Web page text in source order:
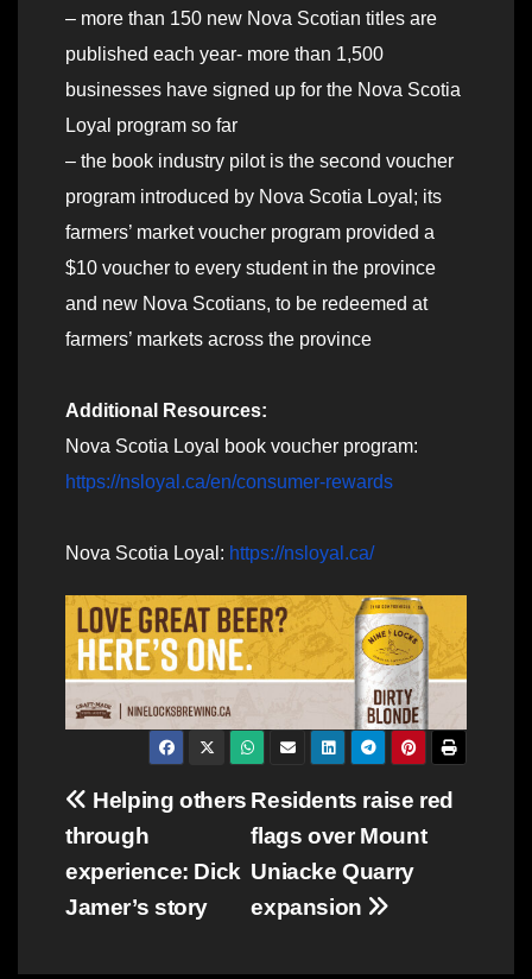
– more than 150 new Nova Scotian titles are
published each year- more than 1,500
businesses have signed up for the Nova Scotia
Loyal program so far
– the book industry pilot is the second voucher
program introduced by Nova Scotia Loyal; its
farmers’ market voucher program provided a
$10 voucher to every student in the province
and new Nova Scotians, to be redeemed at
farmers’ markets across the province
Additional Resources:
Nova Scotia Loyal book voucher program:
https://nsloyal.ca/en/consumer-rewards
Nova Scotia Loyal: https://nsloyal.ca/
Post
navigation
Residents raise red
flags over Mount
Uniacke Quarry
expansion
Helping others
through
experience: Dick
Jamer’s story